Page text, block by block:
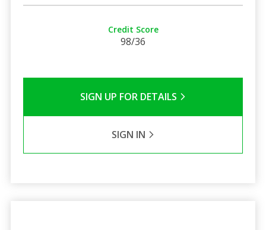
Credit Score
98/36
SIGN UP FOR DETAILS
SIGN IN